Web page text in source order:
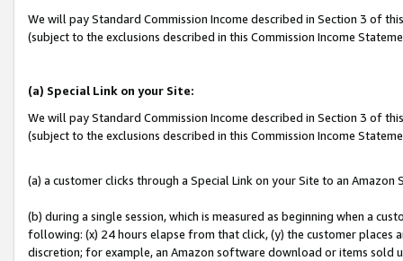
We will pay Standard Commission Income described in Section 3 of
(subject to the exclusions described in this Commission Income
(a) Special Link on your Site:
We will pay Standard Commission Income described in Section 3 of
(subject to the exclusions described in this Commission Income
(a) a customer clicks through a Special Link on your Site to an Amazon
(b) during a single session, which is measured as beginning when a
following: (x) 24 hours elapse from that click, (y) the customer
discretion; for example, an Amazon software download or items sold